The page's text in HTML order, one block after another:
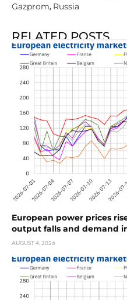
Gazprom, Russia
RELATED POSTS
European power prices
output falls and demand
AUGUST 4, 2026